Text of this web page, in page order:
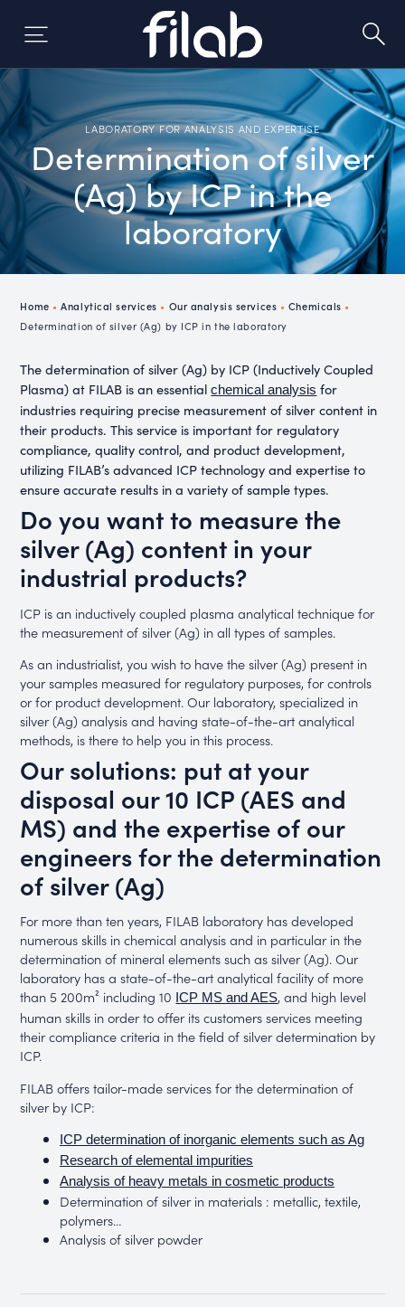
LABORATORY FOR ANALYSIS AND EXPERTISE
Determination of silver
(Ag) by ICP in the
laboratory
Home •Analytical services • Our analysis services • Chemicals •
Determination of silver (Ag) by ICP in the laboratory
The determination of silver (Ag) by ICP (Inductively Coupled
Plasma) at FILAB is an essentialchemical analysis for
industries requiring precise measurement of silver content in
their products. This service is important for regulatory
compliance, quality control, and product development,
utilizing FILAB’s advanced ICP technology and expertise to
ensure accurate results in a variety of sample types.
Do you want to measure the
silver (Ag) content in your
industrial products?
ICP is an inductively coupled plasma analytical technique for
the measurement of silver (Ag) in all types of samples.
As an industrialist, you wish to have the silver (Ag) present in
your samples measured for regulatory purposes, for controls
or for product development. Our laboratory, specialized in
silver (Ag) analysis and having state-of-the-art analytical
methods, is there to help you in this process.
Our solutions: put at your
disposal our 10 ICP (AES and
MS) and the expertise of our
engineers for the determination
of silver (Ag)
For more than ten years, FILAB laboratory has developed
numerous skills in chemical analysis and in particular in the
determination of mineral elements such as silver (Ag). Our
laboratory has a state-of-the-art analytical facility of more
than 5 200m² including 10 ICP MS and AES, and high level
human skills in order to offer its customers services meeting
their compliance criteria in the field of silver determination by
ICP.
FILAB offers tailor-made services for the determination of
silver by ICP:
ICP determination of inorganic elements such as Ag
Research of elemental impurities
Analysis of heavy metals in cosmetic products
Determination of silver in materials : metallic, textile,
polymers…
Analysis of silver powder